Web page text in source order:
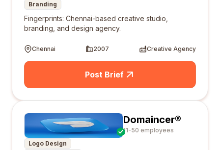
Branding
Fingerprints: Chennai-based creative studio,
branding, and design agency.
Chennai 2007 Creative Agency
Post Brief
Domaincer®
11-50 employees
Logo Design